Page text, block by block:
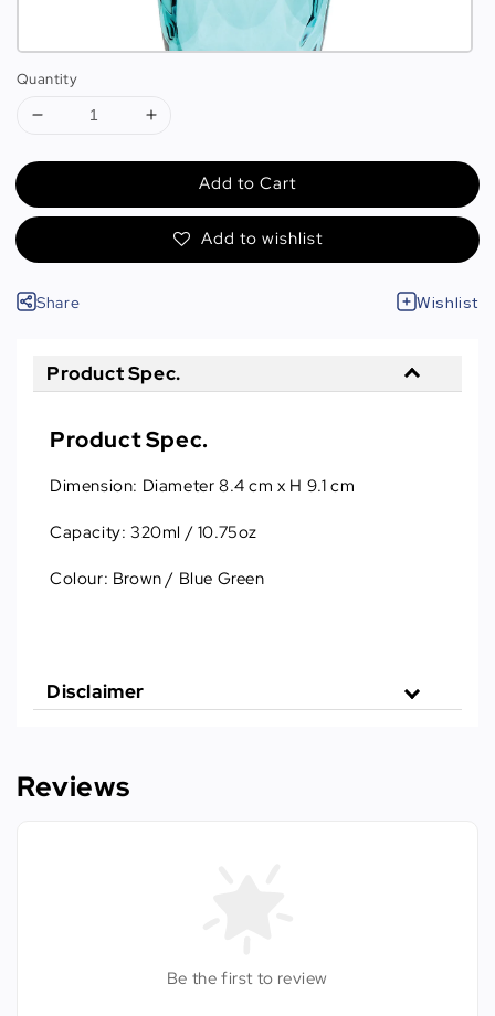
Quantity
Add to Cart
Add to wishlist
Share Wishlist
Product Spec.
Product Spec.
Dimension: Diameter 8.4 cm x H 9.1 cm
Capacity: 320ml / 10.75oz
Colour: Brown / Blue Green
Disclaimer
Reviews
Be the first to review